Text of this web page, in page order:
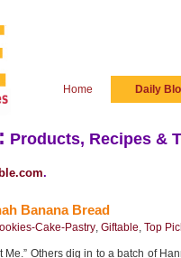
Home Daily
Products, Recipes &
.
Banana Bread
Cake-Pastry, Giftable, Top
Others dig in to a batch of